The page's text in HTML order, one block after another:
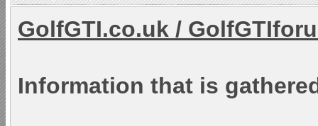
GolfGTI.co.uk /
Information that is